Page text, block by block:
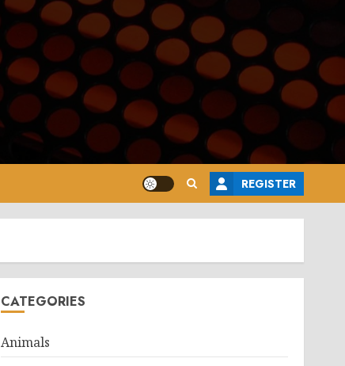
REGISTER
CATEGORIES
Animals